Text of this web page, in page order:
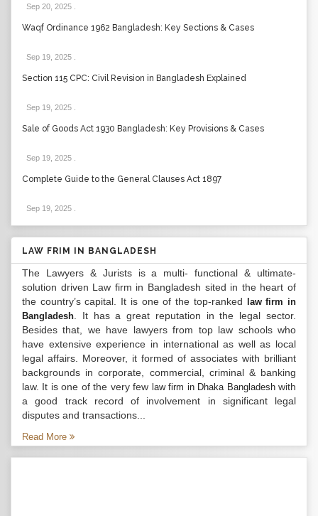
Sep 20, 2025
Waqf Ordinance 1962 Bangladesh: Key Sections & Cases
Sep 19, 2025
Section 115 CPC: Civil Revision in Bangladesh Explained
Sep 19, 2025
Sale of Goods Act 1930 Bangladesh: Key Provisions & Cases
Sep 19, 2025
Complete Guide to the General Clauses Act 1897
Sep 19, 2025
LAW FRIM IN BANGLADESH
The Lawyers & Jurists is a multi- functional & ultimate-
solution driven Law firm in Bangladesh sited in the heart of
the country’s capital. It is one of the top-ranked
law firm in
Bangladesh . It has a great reputation in the legal sector.
Besides that, we have lawyers from top law schools who
have extensive experience in international as well as local
legal affairs. Moreover, it formed of associates with brilliant
backgrounds in corporate, commercial, criminal & banking
law. It is one of the very few law firm in Dhaka Bangladeshwith
a good track record of involvement in significant legal
disputes and transactions...
Read More